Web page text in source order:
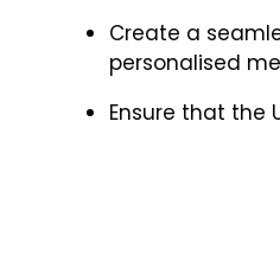
Create a
personalised
Ensure that the